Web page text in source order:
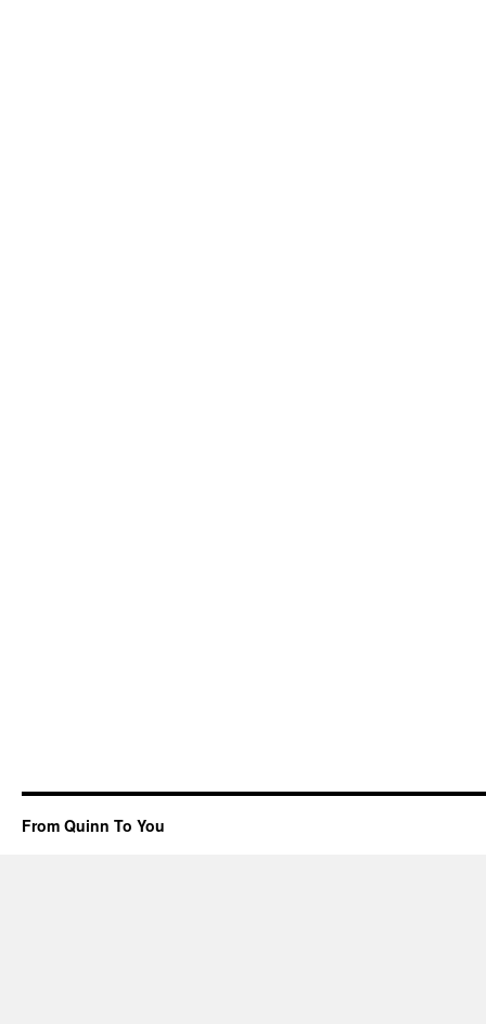
From Quinn To You